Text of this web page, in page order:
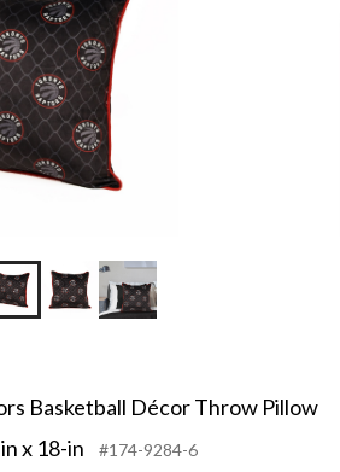
Basketball Décor Throw Pillow
x 18-in
#174-9284-6